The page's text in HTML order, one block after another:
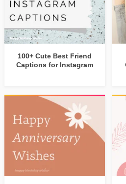
100+ Cute Best Friend
Captions for Instagram